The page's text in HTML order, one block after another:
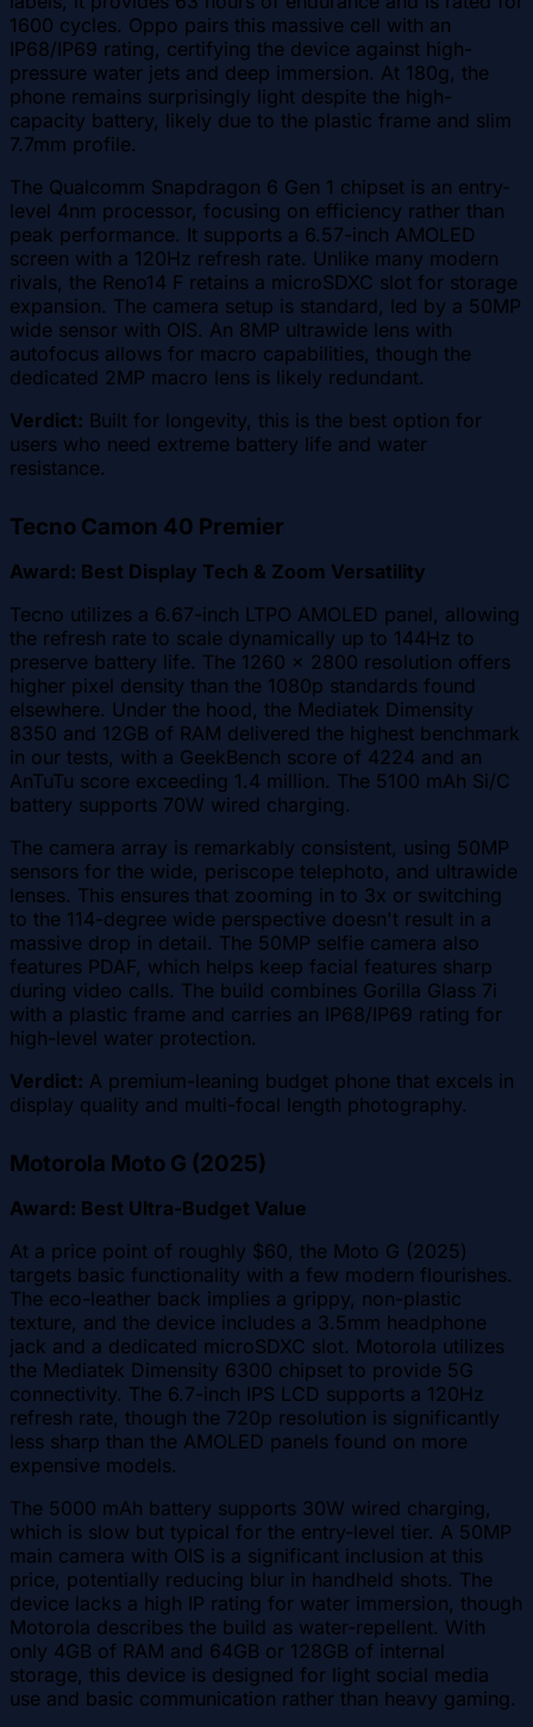
1600 cycles. Oppo pairs this massive cell with an
IP68/IP69 rating, certifying the device against high-
pressure water jets and deep immersion. At 180g, the
phone remains surprisingly light despite the high-
capacity battery, likely due to the plastic frame and slim
7.7mm profile.
The Qualcomm Snapdragon 6 Gen 1 chipset is an entry-
level 4nm processor, focusing on efficiency rather than
peak performance. It supports a 6.57-inch AMOLED
screen with a 120Hz refresh rate. Unlike many modern
rivals, the Reno14 F retains a microSDXC slot for storage
expansion. The camera setup is standard, led by a 50MP
wide sensor with OIS. An 8MP ultrawide lens with
autofocus allows for macro capabilities, though the
dedicated 2MP macro lens is likely redundant.
Verdict: Built for longevity, this is the best option for
users who need extreme battery life and water
resistance.
Tecno Camon 40 Premier
Award: Best Display Tech & Zoom Versatility
Tecno utilizes a 6.67-inch LTPO AMOLED panel, allowing
the refresh rate to scale dynamically up to 144Hz to
preserve battery life. The 1260 x 2800 resolution offers
higher pixel density than the 1080p standards found
elsewhere. Under the hood, the Mediatek Dimensity
8350 and 12GB of RAM delivered the highest benchmark
in our tests, with a GeekBench score of 4224 and an
AnTuTu score exceeding 1.4 million. The 5100 mAh Si/C
battery supports 70W wired charging.
The camera array is remarkably consistent, using 50MP
sensors for the wide, periscope telephoto, and ultrawide
lenses. This ensures that zooming in to 3x or switching
to the 114-degree wide perspective doesn't result in a
massive drop in detail. The 50MP selfie camera also
features PDAF, which helps keep facial features sharp
during video calls. The build combines Gorilla Glass 7i
with a plastic frame and carries an IP68/IP69 rating for
high-level water protection.
Verdict: A premium-leaning budget phone that excels in
display quality and multi-focal length photography.
Motorola Moto G (2025)
Award: Best Ultra-Budget Value
At a price point of roughly $60, the Moto G (2025)
targets basic functionality with a few modern flourishes.
The eco-leather back implies a grippy, non-plastic
texture, and the device includes a 3.5mm headphone
jack and a dedicated microSDXC slot. Motorola utilizes
the Mediatek Dimensity 6300 chipset to provide 5G
connectivity. The 6.7-inch IPS LCD supports a 120Hz
refresh rate, though the 720p resolution is significantly
less sharp than the AMOLED panels found on more
expensive models.
The 5000 mAh battery supports 30W wired charging,
which is slow but typical for the entry-level tier. A 50MP
main camera with OIS is a significant inclusion at this
price, potentially reducing blur in handheld shots. The
device lacks a high IP rating for water immersion, though
Motorola describes the build as water-repellent. With
only 4GB of RAM and 64GB or 128GB of internal
storage, this device is designed for light social media
use and basic communication rather than heavy gaming.